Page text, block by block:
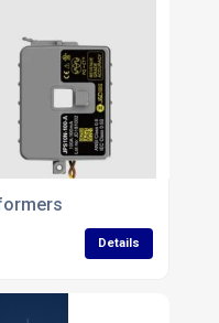
Details